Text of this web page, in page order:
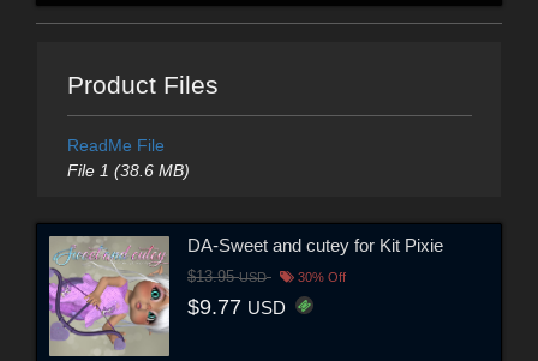
Product Files
ReadMe File
File 1 (38.6 MB)
DA-Sweet and cutey for Kit Pixie
$13.95USD 30% Off
$9.77 USD